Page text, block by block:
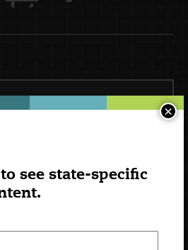
see state-specific
×